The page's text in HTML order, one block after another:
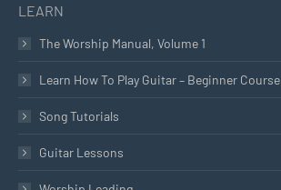
LEARN
The Worship Manual, Volume 1
Learn How To Play Guitar – Beginner Course
Song Tutorials
Guitar Lessons